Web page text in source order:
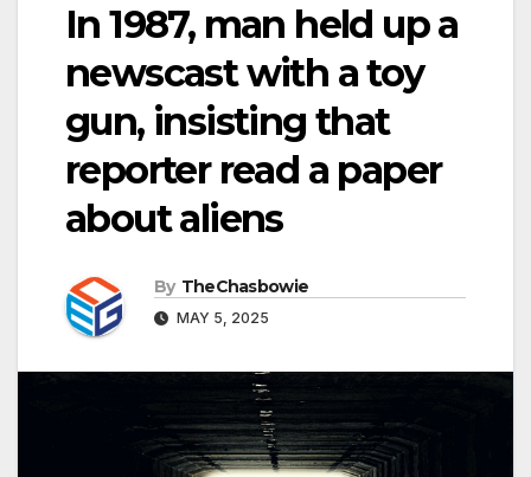
In 1987, man held up a
newscast with a toy
gun, insisting that
reporter read a paper
about aliens
By TheChasbowie
MAY 5, 2025